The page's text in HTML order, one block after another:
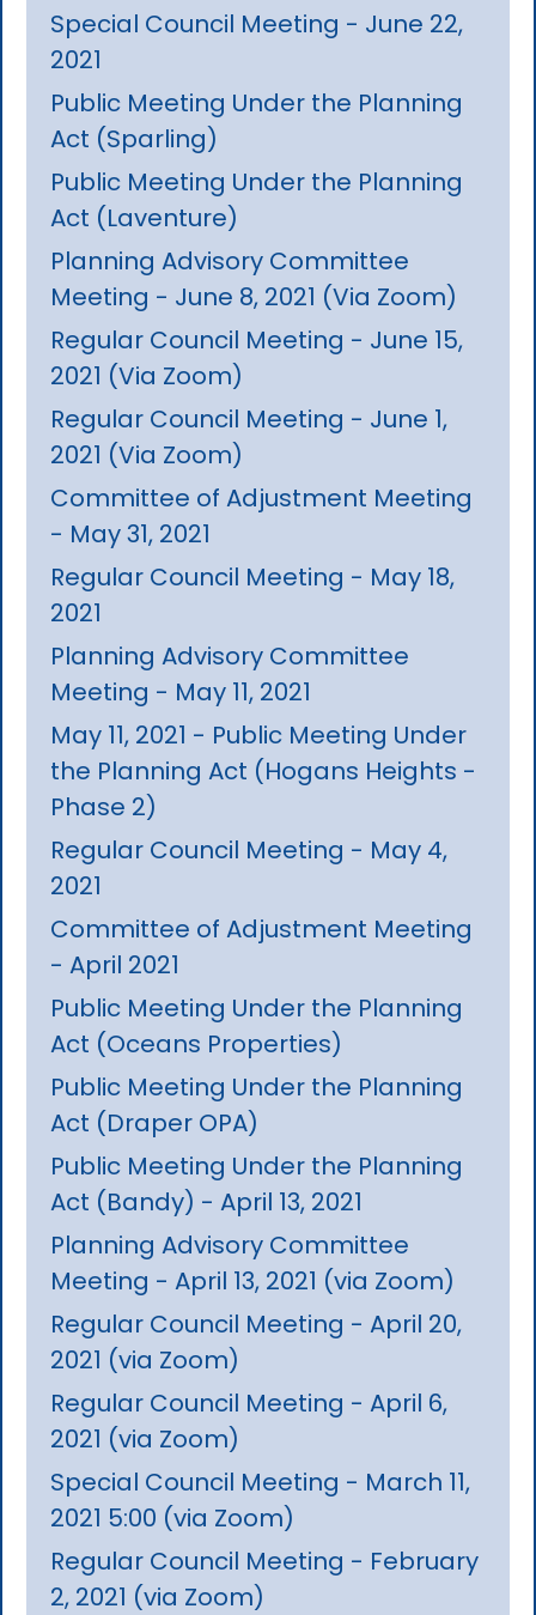
Special Council Meeting - June 22,
2021
Public Meeting Under the Planning
Act (Sparling)
Public Meeting Under the Planning
Act (Laventure)
Planning Advisory Committee
Meeting - June 8, 2021 (Via Zoom)
Regular Council Meeting - June 15,
2021 (Via Zoom)
Regular Council Meeting - June 1,
2021 (Via Zoom)
Committee of Adjustment Meeting
- May 31, 2021
Regular Council Meeting - May 18,
2021
Planning Advisory Committee
Meeting - May 11, 2021
May 11, 2021 - Public Meeting Under
the Planning Act (Hogans Heights -
Phase 2)
Regular Council Meeting - May 4,
2021
Committee of Adjustment Meeting
- April 2021
Public Meeting Under the Planning
Act (Oceans Properties)
Public Meeting Under the Planning
Act (Draper OPA)
Public Meeting Under the Planning
Act (Bandy) - April 13, 2021
Planning Advisory Committee
Meeting - April 13, 2021 (via Zoom)
Regular Council Meeting - April 20,
2021 (via Zoom)
Regular Council Meeting - April 6,
2021 (via Zoom)
Special Council Meeting - March 11,
2021 5:00 (via Zoom)
Regular Council Meeting - February
2, 2021 (via Zoom)